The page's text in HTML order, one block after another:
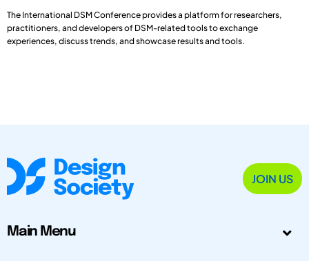
The International DSM Conference provides a platform for researchers,
practitioners, and developers of DSM-related tools to exchange
experiences, discuss trends, and showcase results and tools.
JOIN US
Main Menu